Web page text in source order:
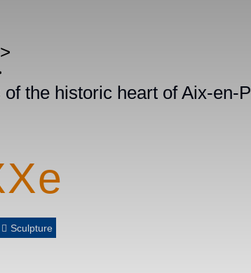
>
the historic heart of Aix-en-
Sculpture